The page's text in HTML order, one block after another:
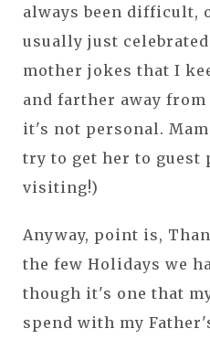
always been difficult,
usually just
mother jokes that I
and farther away
it's not personal.
try to get her to guest
visiting!)
Anyway, point is,
the few Holidays we
though it's one that
spend with my